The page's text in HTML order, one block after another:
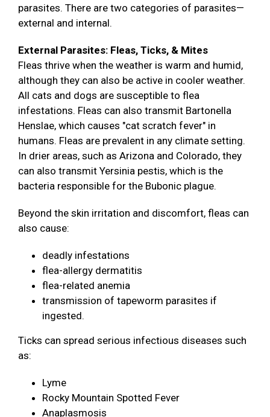
parasites. There are two categories of parasites—
external and internal.
External Parasites: Fleas, Ticks, & Mites
Fleas thrive when the weather is warm and humid,
although they can also be active in cooler weather.
All cats and dogs are susceptible to flea
infestations. Fleas can also transmit Bartonella
Henslae, which causes "cat scratch fever" in
humans. Fleas are prevalent in any climate setting.
In drier areas, such as Arizona and Colorado, they
can also transmit Yersinia pestis, which is the
bacteria responsible for the Bubonic plague.
Beyond the skin irritation and discomfort, fleas can
also cause:
deadly infestations
flea-allergy dermatitis
flea-related anemia
transmission of tapeworm parasites if
ingested.
Ticks can spread serious infectious diseases such
as:
Lyme
Rocky Mountain Spotted Fever
Anaplasmosis